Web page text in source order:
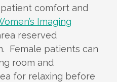
comfort and
Imaging
reserved
Female patients can
room and
for relaxing before